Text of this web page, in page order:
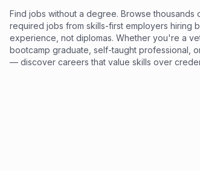
Find jobs without a degree. Browse
required jobs from skills-first employers hiring
experience, not diplomas. Whether you're a
bootcamp graduate, self-taught professional,
— discover careers that value skills over